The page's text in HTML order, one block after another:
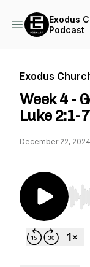
Exodus
Podcast
Exodus
Week 4 -
Luke 2:1-
December 22, 2024
Use